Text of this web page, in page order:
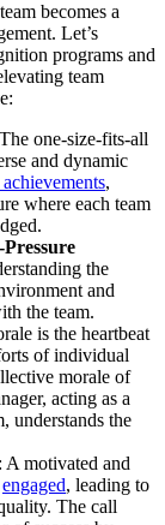
becomes a
Let’s
programs and
team
one-size-fits-all
and dynamic
,
where each team
the
and
the team.
is the heartbeat
of individual
morale of
acting as a
understands the
: A motivated and
engaged, leading to
The call